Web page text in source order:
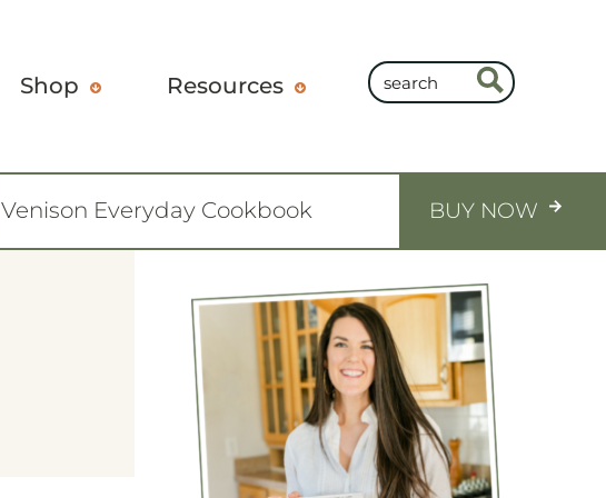
Shop Resources
Venison Everyday Cookbook BUY NOW